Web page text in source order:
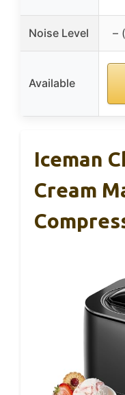
Noise Level –
Available
Iceman
Cream